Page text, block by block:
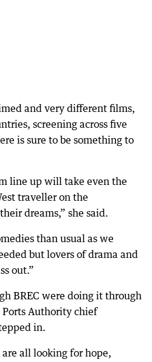
and very different films,
screening across five
is sure to be something to
line up will take even the
traveller on the
dreams,” she said.
than usual as we
but lovers of drama and
out.”
BREC were doing it through
Authority chief
in.
all looking for hope,